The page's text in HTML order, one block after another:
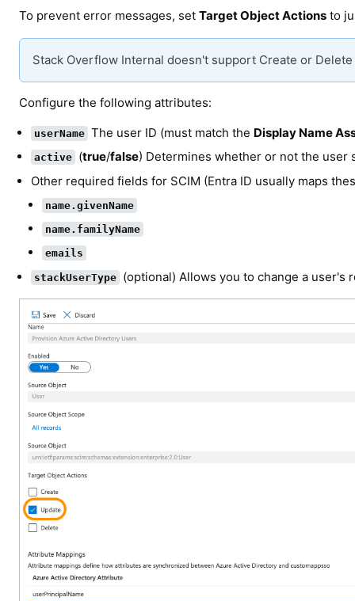
To prevent error messages, set Target Object Actions to
Stack Overflow Internal doesn't support Create or Delete
Configure the following attributes:
userName The user ID (must match the Display Name
active (true/false) Determines whether or not the user
Other required fields for SCIM (Entra ID usually maps
name.givenName
name.familyName
emails
stackUserType (optional) Allows you to change a user's